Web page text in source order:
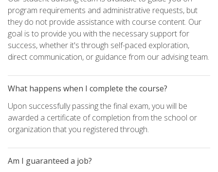
program requirements and administrative requests, but
they do not provide assistance with course content. Our
goal is to provide you with the necessary support for
success, whether it's through self-paced exploration,
direct communication, or guidance from our advising team.
What happens when I complete the course?
Upon successfully passing the final exam, you will be
awarded a certificate of completion from the school or
organization that you registered through.
Am I guaranteed a job?